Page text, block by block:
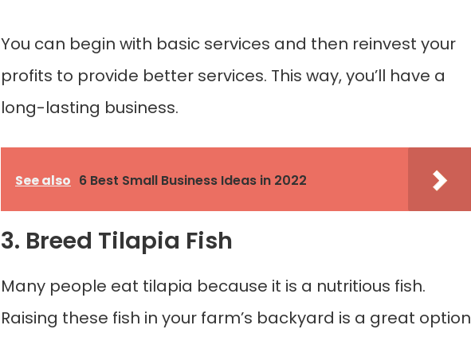
You can begin with basic services and then reinvest your
profits to provide better services. This way, you’ll have a
long-lasting business.
See also 6 Best Small Business Ideas in 2022
3. Breed Tilapia Fish
Many people eat tilapia because it is a nutritious fish.
Raising these fish in your farm’s backyard is a great option